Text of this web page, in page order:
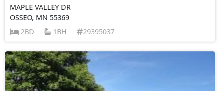
MAPLE VALLEY DR
OSSEO, MN 55369
2BD
1BH 29395037